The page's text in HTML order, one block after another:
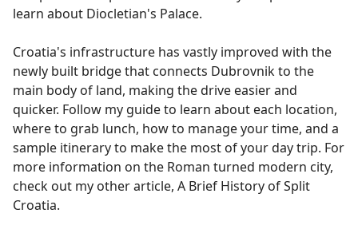
learn about Diocletian's Palace.
Croatia's infrastructure has vastly improved with the
newly built bridge that connects Dubrovnik to the
main body of land, making the drive easier and
quicker. Follow my guide to learn about each location,
where to grab lunch, how to manage your time, and a
sample itinerary to make the most of your day trip. For
more information on the Roman turned modern city,
check out my other article, A Brief History of Split
Croatia.